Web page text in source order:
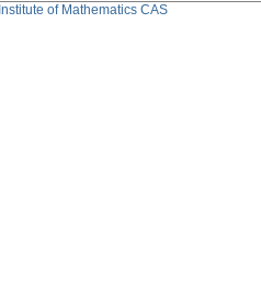
Institute of Mathematics CAS